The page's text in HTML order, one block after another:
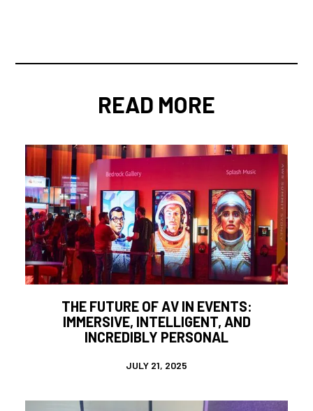
READ MORE
THE FUTURE OF AV IN EVENTS:
IMMERSIVE, INTELLIGENT, AND
INCREDIBLY PERSONAL
JULY 21, 2025